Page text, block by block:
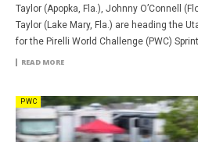
Taylor (Apopka, Fla.), Johnny O’Connell
Taylor (Lake Mary, Fla.) are heading the
for the Pirelli World Challenge (PWC)
READ MORE
PWC